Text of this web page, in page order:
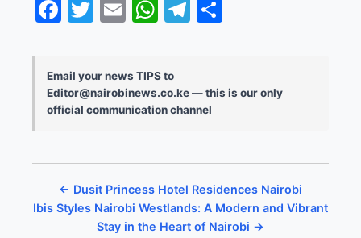
Facebook
Twitter
EmailWhatsApp
Telegram
Email your news TIPS to
Editor@nairobinews.co.ke — this is our only
official communication channel
← Dusit Princess Hotel Residences Nairobi
Ibis Styles Nairobi Westlands: A Modern and Vibrant
Stay in the Heart of Nairobi →